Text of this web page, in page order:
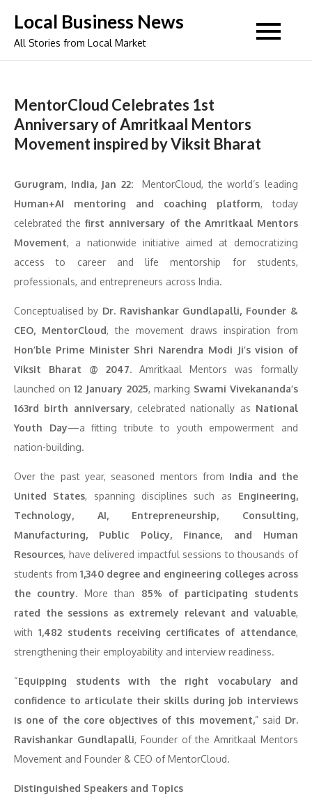
content
Local Business News
All Stories from Local Market
MentorCloud Celebrates 1st
Anniversary of Amritkaal Mentors
Movement inspired by Viksit Bharat
Gurugram, India, Jan 22:MentorCloud, the world’s leading
Human+AI mentoring and coaching platform, today
celebrated thefirst anniversary of the Amritkaal Mentors
Movement, a nationwide initiative aimed at democratizing
access to career and life mentorship for students,
professionals, and entrepreneurs across India.
Conceptualised by Dr. Ravishankar Gundlapalli, Founder &
CEO, MentorCloud, the movement draws inspiration from
Hon’ble Prime Minister Shri Narendra Modi Ji’s vision of
Viksit Bharat @ 2047. Amritkaal Mentors was formally
launched on12 January 2025, marking Swami Vivekananda’s
163rd birth anniversary, celebrated nationally as National
Youth Day—a fitting tribute to youth empowerment and
nation-building.
Over the past year, seasoned mentors from India and the
United States, spanning disciplines such as Engineering,
Technology, AI, Entrepreneurship, Consulting,
Manufacturing, Public Policy, Finance, and Human
Resources, have delivered impactful sessions to thousands of
students from 1,340 degree and engineering colleges across
the country. More than 85% of participating students
rated the sessions as extremely relevant and valuable,
with 1,482 students receiving certificates of attendance,
strengthening their employability and interview readiness.
“Equipping students with the right vocabulary and
confidence to articulate their skills during job interviews
is one of the core objectives of this movement,” said Dr.
Ravishankar Gundlapalli, Founder of the Amritkaal Mentors
Movement and Founder & CEO of MentorCloud.
Distinguished Speakers and Topics